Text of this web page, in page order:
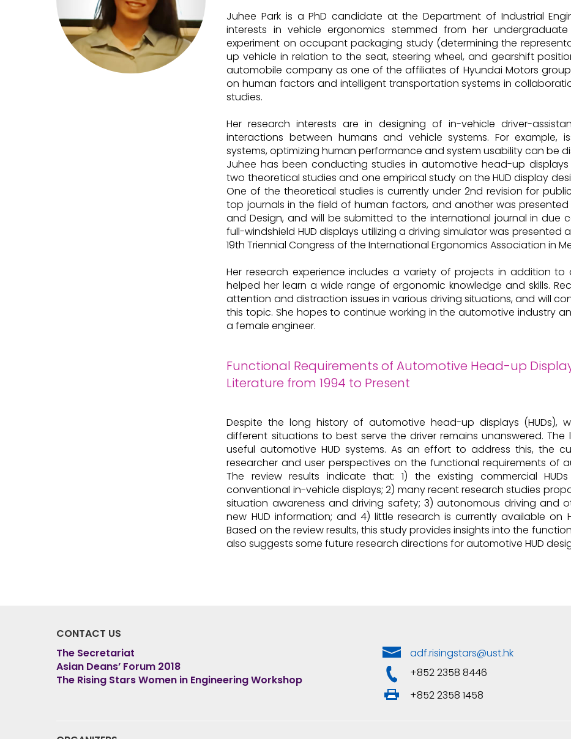
Juhee Park is a PhD candidate at the Department of Industrial
interests in vehicle ergonomics stemmed from her
experiment on occupant packaging study (determining the
up vehicle in relation to the seat, steering wheel, and gearshift
automobile company as one of the affiliates of Hyundai Motors
on human factors and intelligent transportation systems in
studies.
Her research interests are in designing of in-vehicle driver-
interactions between humans and vehicle systems. For example,
systems, optimizing human performance and system usability can be
Juhee has been conducting studies in automotive head-up
two theoretical studies and one empirical study on the HUD display
One of the theoretical studies is currently under 2nd revision for
top journals in the field of human factors, and another was
and Design, and will be submitted to the international journal in due
full-windshield HUD displays utilizing a driving simulator was
19th Triennial Congress of the International Ergonomics Association in
Her research experience includes a variety of projects in addition
helped her learn a wide range of ergonomic knowledge and skills.
attention and distraction issues in various driving situations, and will
this topic. She hopes to continue working in the automotive industry
a female engineer.
Functional Requirements of Automotive Head-up
Literature from 1994 to Present
Despite the long history of automotive head-up displays (HUDs),
different situations to best serve the driver remains unanswered.
useful automotive HUD systems. As an effort to address this, the
researcher and user perspectives on the functional requirements of
The review results indicate that: 1) the existing commercial
conventional in-vehicle displays; 2) many recent research studies
situation awareness and driving safety; 3) autonomous driving and
new HUD information; and 4) little research is currently available on
Based on the review results, this study provides insights into the
also suggests some future research directions for automotive HUD
CONTACT US
The Secretariat
Asian Deans’ Forum 2018
The Rising Stars Women in Engineering Workshop
adf.risingstars@ust.hk
+852 2358 8446
+852 2358 1458